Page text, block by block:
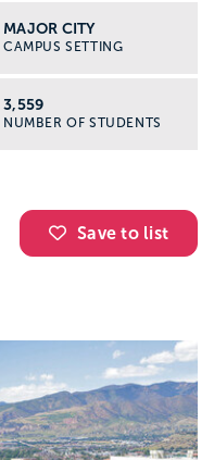
MAJOR CITY
CAMPUS SETTING
3,559
NUMBER OF STUDENTS
Save to list